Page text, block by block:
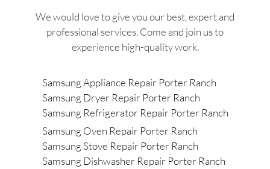
We would love to give you our best, expert and
professional services. Come and join us to
experience high-quality work.
Samsung Appliance Repair Porter Ranch
Samsung Dryer Repair Porter Ranch
Samsung Refrigerator Repair Porter Ranch
Samsung Oven Repair Porter Ranch
Samsung Stove Repair Porter Ranch
Samsung Dishwasher Repair Porter Ranch